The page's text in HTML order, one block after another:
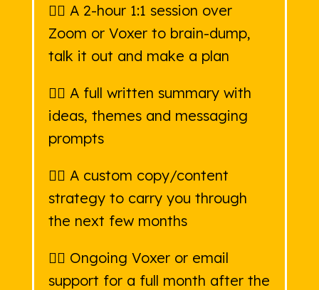
👉🏻 A 2-hour 1:1 session over
Zoom or Voxer to brain-dump,
talk it out and make a plan
👉🏻 A full written summary with
ideas, themes and messaging
prompts
👉🏻 A custom copy/content
strategy to carry you through
the next few months
👉🏻 Ongoing Voxer or email
support for a full month after the